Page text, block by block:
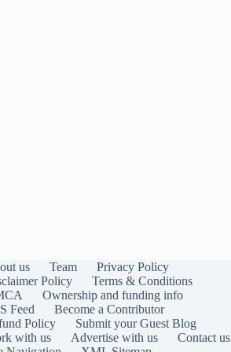
us Team
Privacy Policy
Policy
Terms & Conditions
Ownership and funding info
Feed
Become a Contributor
Policy
Submit your Guest Blog
with us
Advertise with us
Contact us